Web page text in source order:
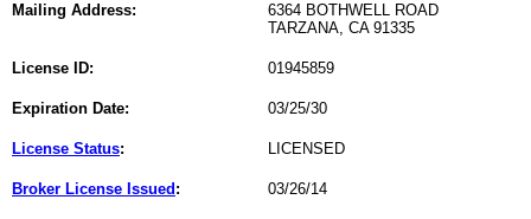
Mailing Address:
6364 BOTHWELL ROAD
TARZANA, CA 91335
License ID: 01945859
Expiration Date: 03/25/30
License Status: LICENSED
Broker License Issued : 03/26/14